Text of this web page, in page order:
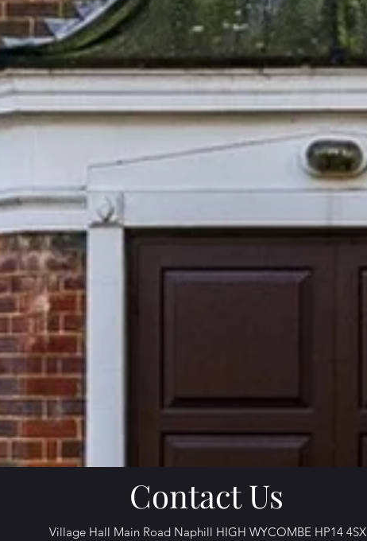
Contact Us
Village Hall Main Road Naphill HIGH WYCOMBE HP14 4SX